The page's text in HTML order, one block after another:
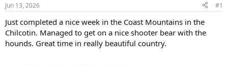
t
a
r
t
e
t
e
Jun 13, 2026 #1
Just completed a nice week in the Coast Mountains in the
Chilcotin. Managed to get on a nice shooter bear with the
hounds. Great time in really beautiful country.